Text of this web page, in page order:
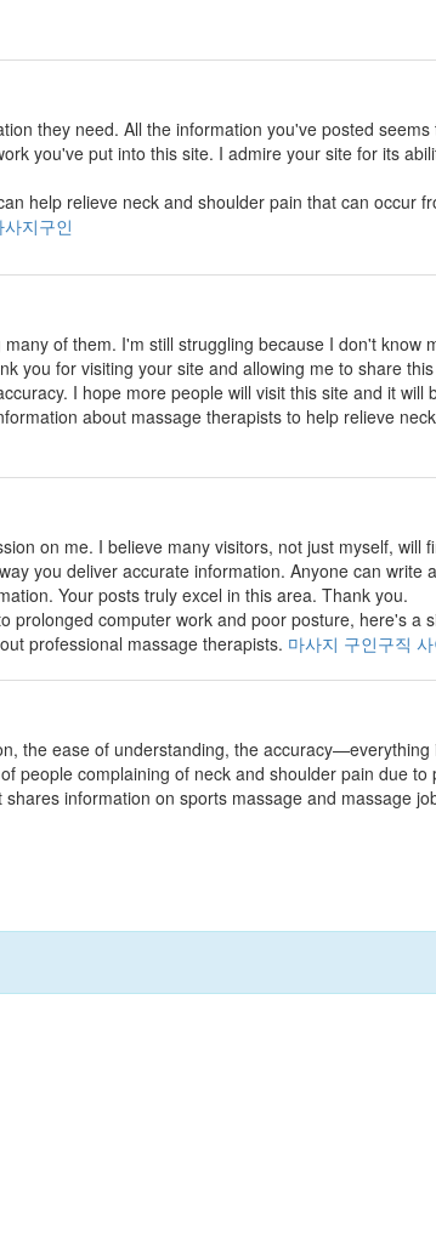
they need. All the information you've posted
you've put into this site. I admire your site for its
help relieve neck and shoulder pain that can occur
사지구인
of them. I'm still struggling because I don't know
you for visiting your site and allowing me to share
I hope more people will visit this site and it will
about massage therapists to help relieve
on me. I believe many visitors, not just myself, will
you deliver accurate information. Anyone can write
Your posts truly excel in this area. Thank you.
computer work and poor posture, here's a
professional massage therapists. 마사지 구인구직
the ease of understanding, the accuracy—everything
people complaining of neck and shoulder pain due to
information on sports massage and massage